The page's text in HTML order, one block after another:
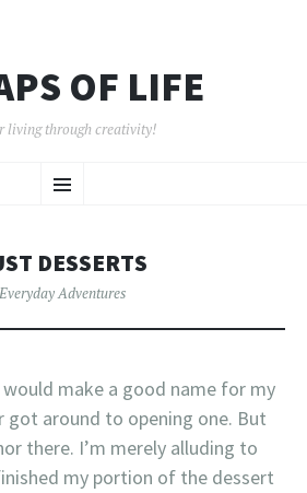
OF LIFE
living through creativity!
Menu
TO
DESSERTS
Everyday Adventures
make a good name for my
got around to opening one. But
there. I’m merely alluding to
my portion of the dessert